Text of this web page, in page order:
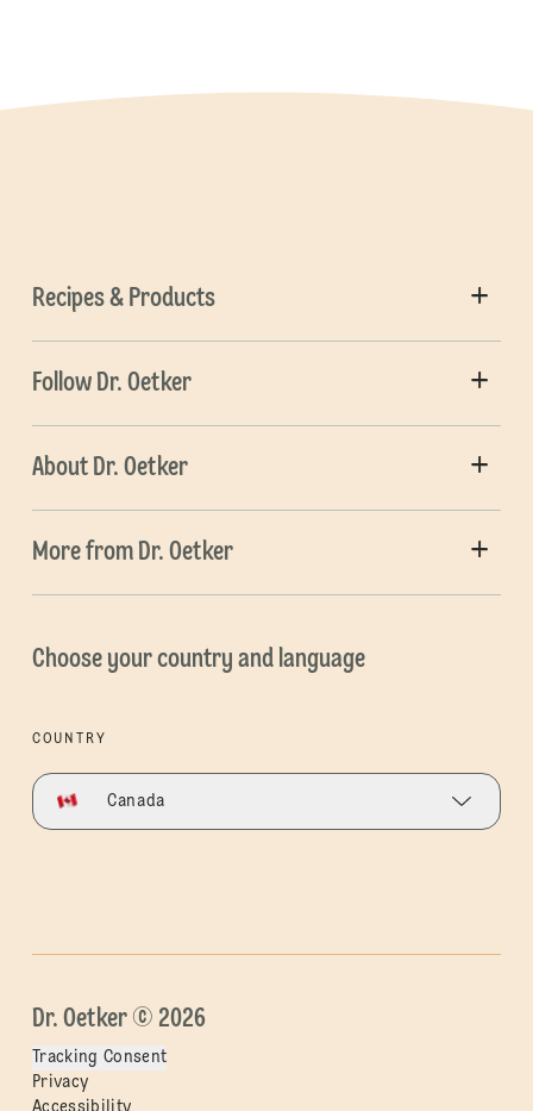
Recipes & Products
Follow Dr. Oetker
About Dr. Oetker
More from Dr. Oetker
Choose your country and language
COUNTRY
Canada
Dr. Oetker © 2026
Tracking Consent
Privacy
Accessibility